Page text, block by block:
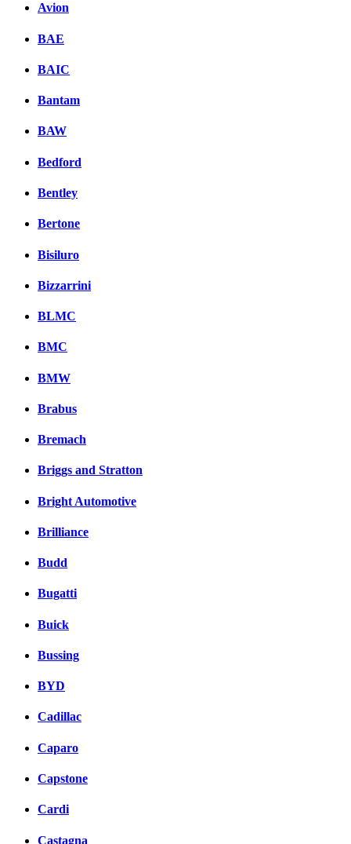
Avion
BAE
BAIC
Bantam
BAW
Bedford
Bentley
Bertone
Bisiluro
Bizzarrini
BLMC
BMC
BMW
Brabus
Bremach
Briggs and Stratton
Bright Automotive
Brilliance
Budd
Bugatti
Buick
Bussing
BYD
Cadillac
Caparo
Capstone
Cardi
Castagna